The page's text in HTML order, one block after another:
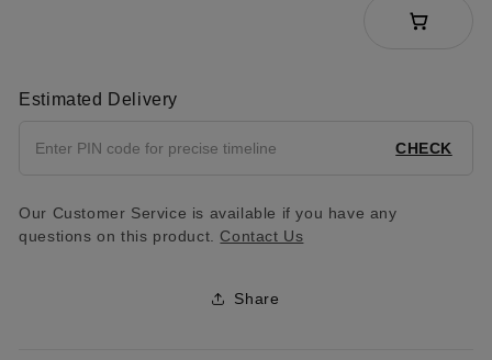
Estimated Delivery
CHECK
Our Customer Service is available if you have any
questions on this product. Contact Us
Share